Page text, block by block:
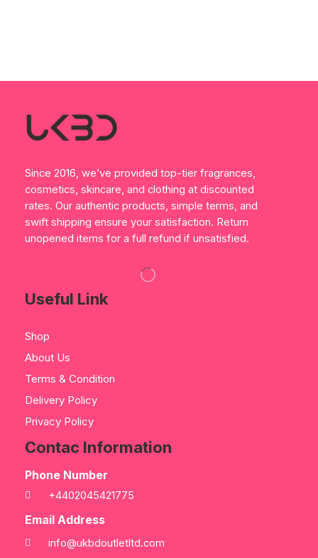
Since 2016, we’ve provided top-tier fragrances,
cosmetics, skincare, and clothing at discounted
rates. Our authentic products, simple terms, and
swift shipping ensure your satisfaction. Return
unopened items for a full refund if unsatisfied.
Useful Link
Shop
About Us
Terms & Condition
Delivery Policy
Privacy Policy
Contac Information
Phone Number
+4402045421775
Email Address
info@ukbdoutletltd.com